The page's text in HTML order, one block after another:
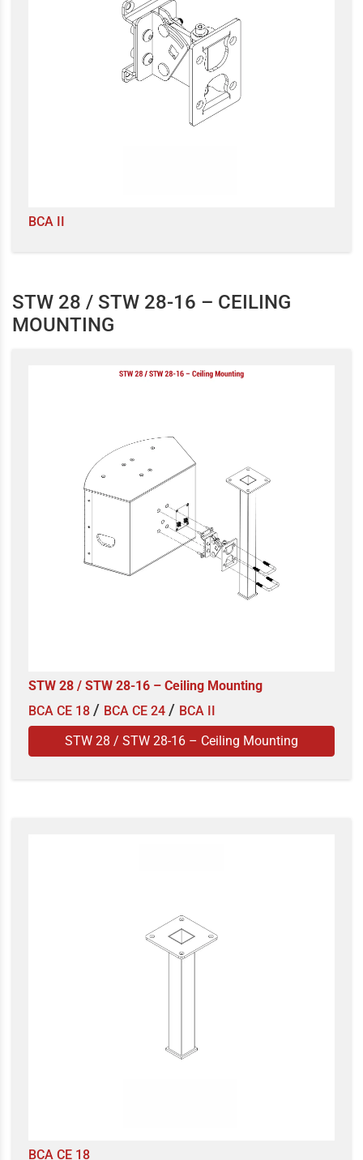
BCA II
STW 28 / STW 28-16 – CEILING
MOUNTING
STW 28 / STW 28-16 – Ceiling Mounting
BCA CE 18 / BCA CE 24 / BCA II
STW 28 / STW 28-16 – Ceiling Mounting
BCA CE 18